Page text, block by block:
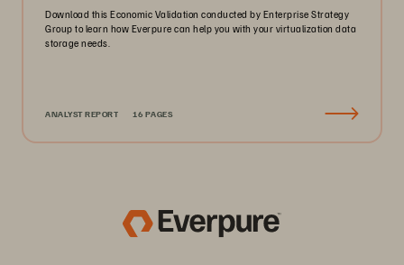
Download this Economic Validation conducted by Enterprise Strategy
Group to learn how Everpure can help you with your virtualization data
storage needs.
ANALYST REPORT 16 PAGES